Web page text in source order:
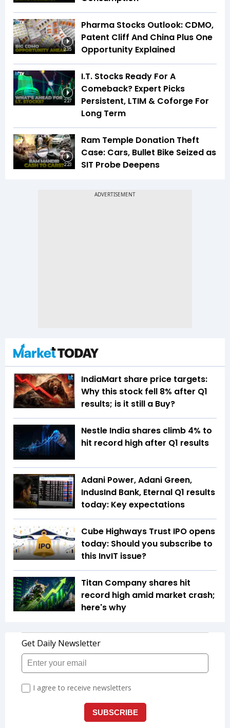
2:35
Pharma Stocks Outlook: CDMO,
Patent Cliff And China Plus One
Opportunity Explained
2:27
I.T. Stocks Ready For A
Comeback? Expert Picks
Persistent, LTIM & Coforge For
Long Term
2:23
Ram Temple Donation Theft
Case: Cars, Bullet Bike Seized as
SIT Probe Deepens
IndiaMart share price targets:
Why this stock fell 8% after Q1
results; is it still a Buy?
Nestle India shares climb 4% to
hit record high after Q1 results
Adani Power, Adani Green,
IndusInd Bank, Eternal Q1 results
today: Key expectations
Cube Highways Trust IPO opens
today: Should you subscribe to
this InvIT issue?
Titan Company shares hit
record high amid market crash;
here's why